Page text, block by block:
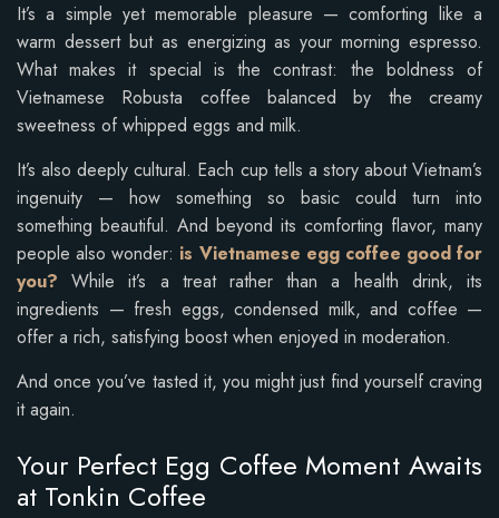
It’s a simple yet memorable pleasure — comforting like a
warm dessert but as energizing as your morning espresso.
What makes it special is the contrast: the boldness of
Vietnamese Robusta coffee balanced by the creamy
sweetness of whipped eggs and milk.
It’s also deeply cultural. Each cup tells a story about Vietnam’s
ingenuity — how something so basic could turn into
something beautiful. And beyond its comforting flavor, many
people also wonder: is Vietnamese egg coffee good for
you? While it’s a treat rather than a health drink, its
ingredients — fresh eggs, condensed milk, and coffee —
offer a rich, satisfying boost when enjoyed in moderation.
And once you’ve tasted it, you might just find yourself craving
it again.
Your Perfect Egg Coffee Moment Awaits
at Tonkin Coffee